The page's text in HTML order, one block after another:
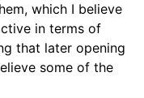
which I believe
in terms of
that later opening
some of the